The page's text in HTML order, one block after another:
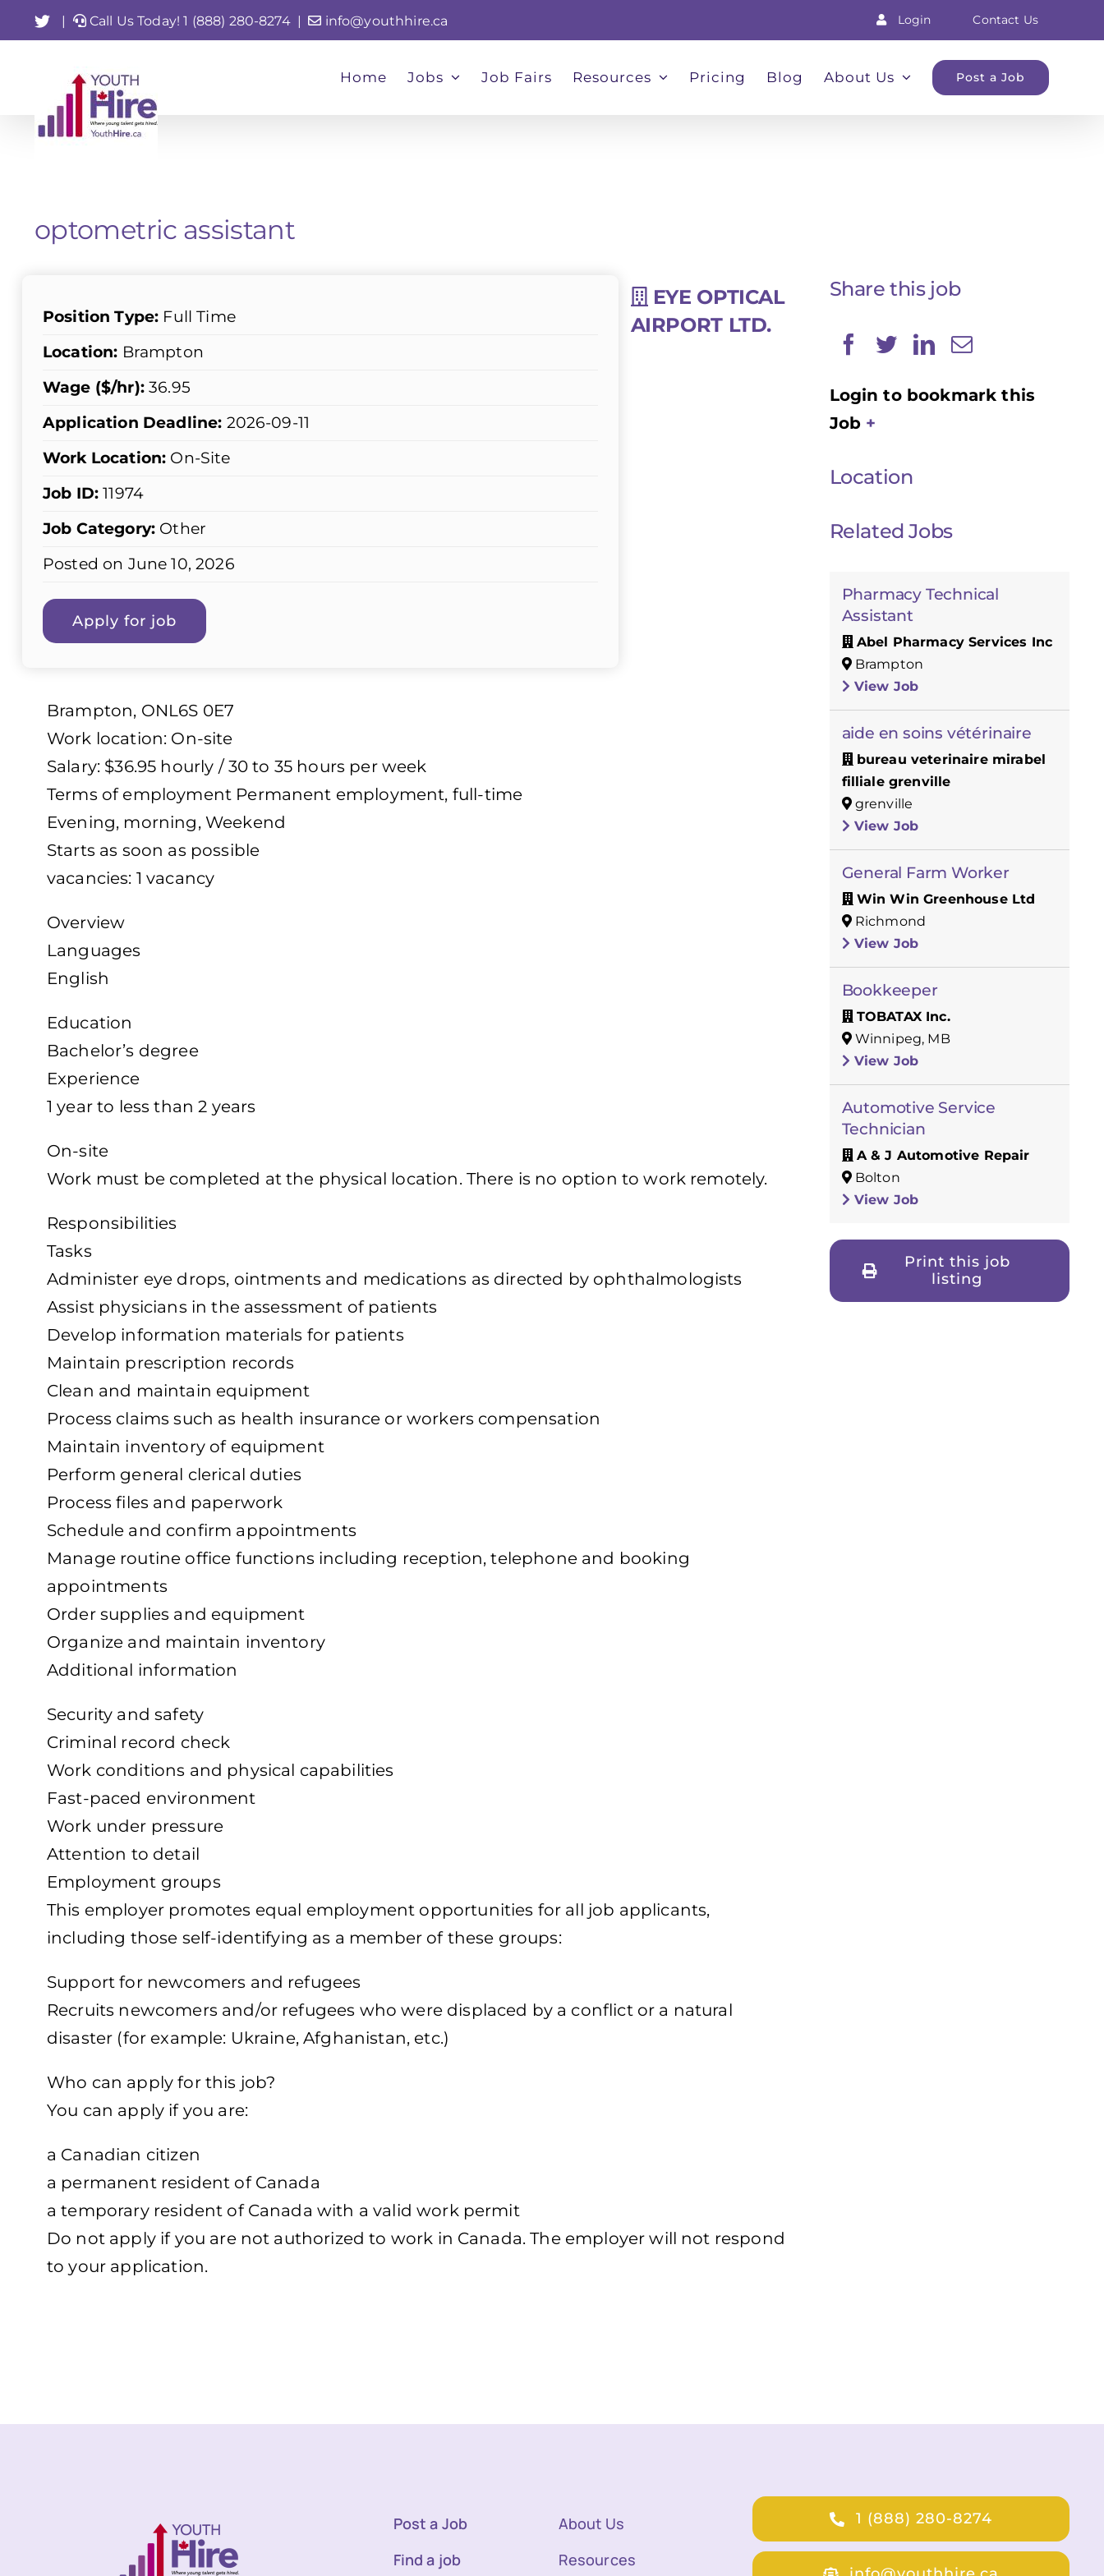
Skip
to
Twitter
| Call Us Today! 1 (888) 280-8274 | info@youthhire.ca Login Contact Us
Home Jobs Job Fairs Resources Pricing Blog About Us Post a Job
optometric assistant
Position Type: Full Time
Location: Brampton
Wage ($/hr):36.95
Application Deadline: 2026-09-11
Work Location: On-Site
Job ID: 11974
Job Category: Other
Posted on June 10, 2026
EYE OPTICAL
AIRPORT LTD.
Brampton, ONL6S 0E7
Work location: On-site
Salary: $36.95 hourly / 30 to 35 hours per week
Terms of employment Permanent employment, full-time
Evening, morning, Weekend
Starts as soon as possible
vacancies: 1 vacancy
Overview
Languages
English
Education
Bachelor’s degree
Experience
1 year to less than 2 years
On-site
Work must be completed at the physical location. There is no option to work remotely.
Responsibilities
Tasks
Administer eye drops, ointments and medications as directed by ophthalmologists
Assist physicians in the assessment of patients
Develop information materials for patients
Maintain prescription records
Clean and maintain equipment
Process claims such as health insurance or workers compensation
Maintain inventory of equipment
Perform general clerical duties
Process files and paperwork
Schedule and confirm appointments
Manage routine office functions including reception, telephone and booking
appointments
Order supplies and equipment
Organize and maintain inventory
Additional information
Security and safety
Criminal record check
Work conditions and physical capabilities
Fast-paced environment
Work under pressure
Attention to detail
Employment groups
This employer promotes equal employment opportunities for all job applicants,
including those self-identifying as a member of these groups:
Support for newcomers and refugees
Recruits newcomers and/or refugees who were displaced by a conflict or a natural
disaster (for example: Ukraine, Afghanistan, etc.)
Who can apply for this job?
You can apply if you are:
a Canadian citizen
a permanent resident of Canada
a temporary resident of Canada with a valid work permit
Do not apply if you are not authorized to work in Canada. The employer will not respond
to your application.
Share this job
Login to bookmark this
Job
Location
Related Jobs
Pharmacy Technical
Assistant
Abel Pharmacy Services Inc
Brampton
View Job
aide en soins vétérinaire
bureau veterinaire mirabel
filliale grenville
grenville
View Job
General Farm Worker
Win Win Greenhouse Ltd
Richmond
View Job
Bookkeeper
TOBATAX Inc.
Winnipeg, MB
View Job
Automotive Service
Technician
A & J Automotive Repair
Bolton
View Job
Print this job
listing
Post a Job
Find a job
About Us
Resources
1 (888) 280-8274